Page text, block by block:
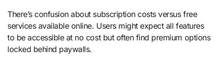
There’s confusion about subscription costs versus free
services available online. Users might expect all features
to be accessible at no cost but often find premium options
locked behind paywalls.